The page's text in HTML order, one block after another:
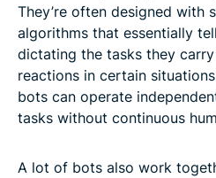
They’re often designed with
algorithms that essentially
dictating the tasks they
reactions in certain
bots can operate
tasks without continuous
A lot of bots also work